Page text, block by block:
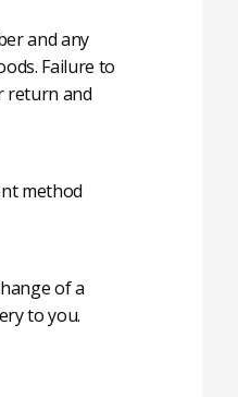
and any
Failure to
return and
method
of a
to you.